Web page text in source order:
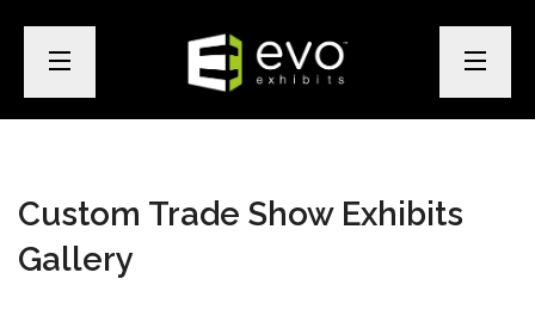
Custom Trade Show Exhibits
Gallery